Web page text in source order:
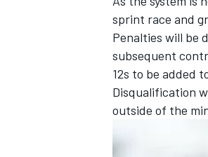
sprint race and
Penalties will be
subsequent
12s to be added
Disqualification
outside of the